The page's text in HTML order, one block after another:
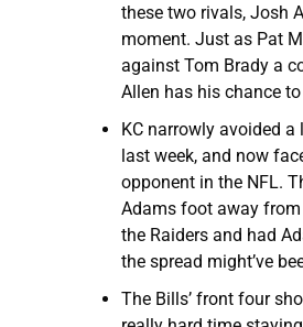
these two rivals, Josh
moment. Just as Pat
against Tom Brady a
Allen has his chance
KC narrowly avoided a
last week, and now
opponent in the NFL.
Adams foot away
the Raiders and had
the spread might’ve
The Bills’ front four